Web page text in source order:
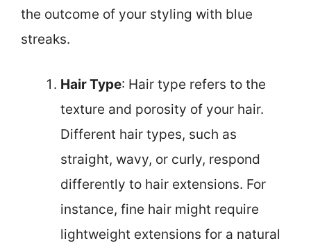
the outcome of your styling with blue
streaks.
Hair Type: Hair type refers to the
texture and porosity of your hair.
Different hair types, such as
straight, wavy, or curly, respond
differently to hair extensions. For
instance, fine hair might require
lightweight extensions for a natural